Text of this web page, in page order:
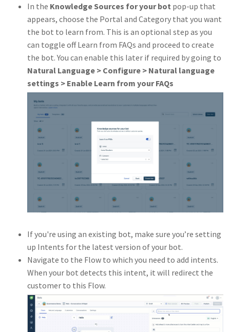
In the Knowledge Sources for your bot pop-up that
appears, choose the Portal and Category that you want
the bot to learn from. This is an optional step as you
can toggle off Learn from FAQs and proceed to create
the bot. You can enable this later if required by going to
Natural Language > Configure > Natural language
settings > Enable Learn from your FAQs
If you're using an existing bot, make sure you’re setting
up Intents for the latest version of your bot.
Navigate to the Flow to which you need to add intents.
When your bot detects this intent, it will redirect the
customer to this Flow.